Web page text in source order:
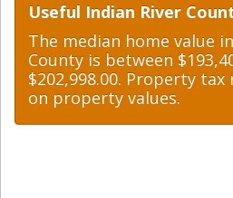
Useful Indian River
The median home value
County is between
$202,998.00. Property
on property values.